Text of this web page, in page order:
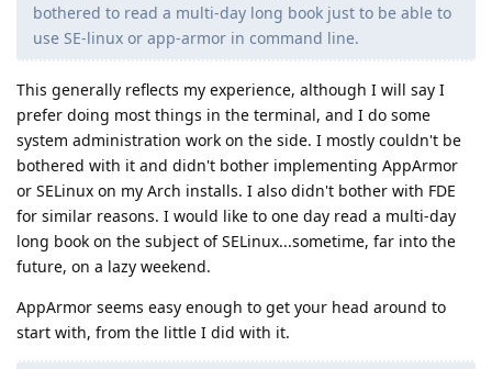
bothered to read a multi-day long book just to be able to
use SE-linux or app-armor in command line.
This generally reflects my experience, although I will say I
prefer doing most things in the terminal, and I do some
system administration work on the side. I mostly couldn't be
bothered with it and didn't bother implementing AppArmor
or SELinux on my Arch installs. I also didn't bother with FDE
for similar reasons. I would like to one day read a multi-day
long book on the subject of SELinux...sometime, far into the
future, on a lazy weekend.
AppArmor seems easy enough to get your head around to
start with, from the little I did with it.